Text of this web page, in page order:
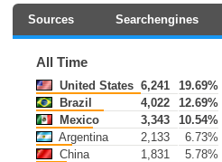
Sources Searchengines
All Time
United States 6,241
19.69%
Brazil
4,022
12.69%
Mexico
3,343
10.54%
Argentina
2,133
6.73%
China
1,831
5.78%